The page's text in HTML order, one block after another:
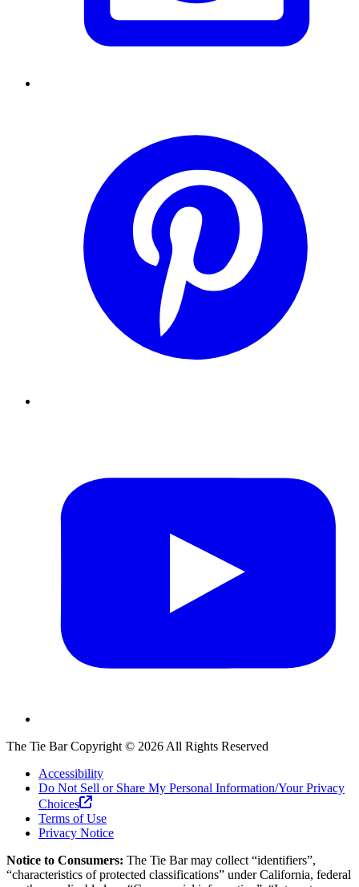
The Tie BarCopyright © 2026 All Rights Reserved
Accessibility
Do Not Sell or Share My Personal Information/Your Privacy
Choices
Terms of Use
Privacy Notice
Notice to Consumers: The Tie Barmay collect “identifiers”,
“characteristics of protected classifications” under California, federal